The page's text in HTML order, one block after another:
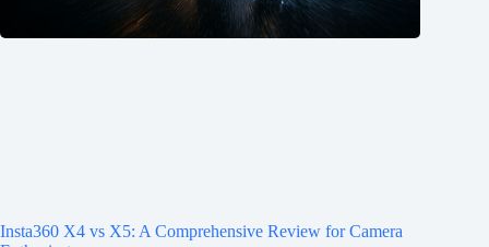
Insta360 X4 vs X5: A Comprehensive Review for Camera